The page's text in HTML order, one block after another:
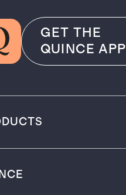
GET THE
QUINCE APP